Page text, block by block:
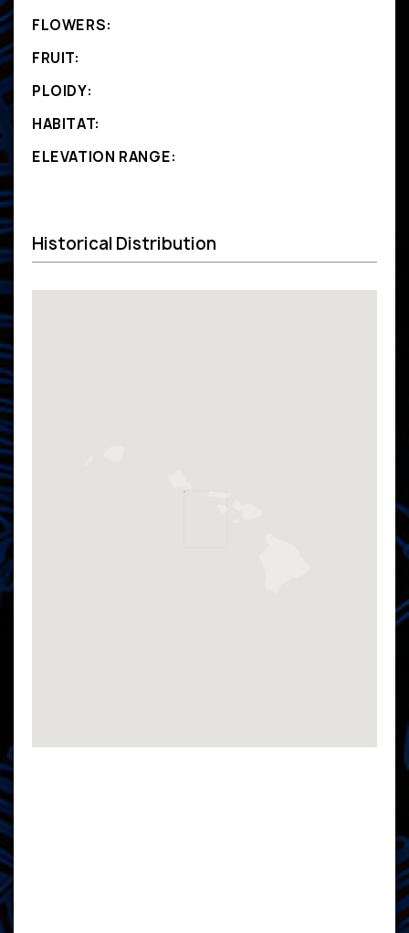
FLOWERS:
FRUIT:
PLOIDY:
HABITAT:
ELEVATION RANGE:
Historical Distribution